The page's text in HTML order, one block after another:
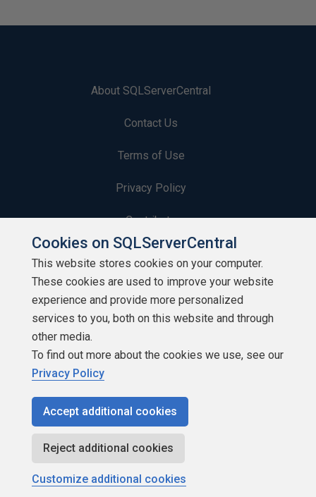
About SQLServerCentral
Contact Us
Terms of Use
Privacy Policy
Contribute
Contributors
Authors
Newsletters
Build Lists
Copyright 1999 - 2026 Red Gate Software Ltd
Cookies on SQLServerCentral
This website stores cookies on your computer.
These cookies are used to improve your website
experience and provide more personalized
services to you, both on this website and through
other media.
To find out more about the cookies we use, see our
Privacy Policy
Accept additional cookies
Reject additional cookies
Customize additional cookies